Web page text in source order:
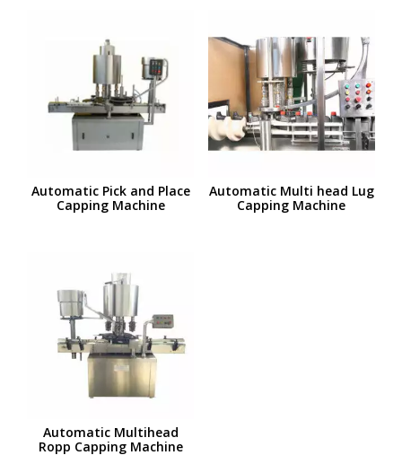
Automatic Pick and Place
Capping Machine
Automatic Multi head Lug
Capping Machine
Automatic Multihead
Ropp Capping Machine